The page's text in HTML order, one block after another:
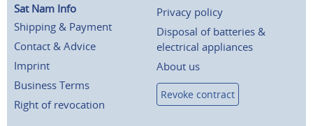
Sat Nam Info
Shipping & Payment
Contact & Advice
Imprint
Business Terms
Right of revocation
Privacy policy
Disposal of batteries &
electrical appliances
About us
Revoke contract